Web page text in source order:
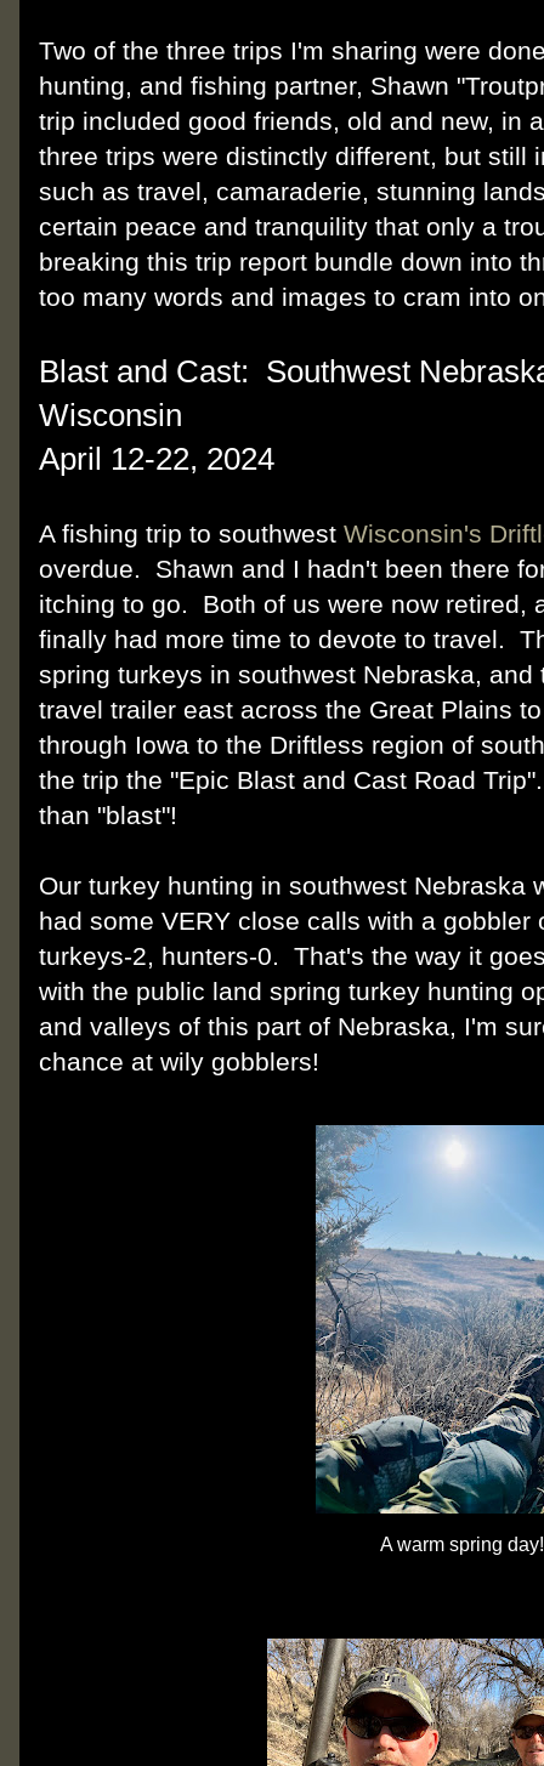
Two of the three trips I'm sharing were
hunting, and fishing partner, Shawn
trip included good friends, old and new, in
three trips were distinctly different, but still
such as travel, camaraderie, stunning
certain peace and tranquility that only a
breaking this trip report bundle down into
too many words and images to cram into
Blast and Cast: Southwest
Wisconsin
April 12-22, 2024
A fishing trip to southwest Wisconsin's
overdue. Shawn and I hadn't been there
itching to go. Both of us were now retired,
finally had more time to devote to travel.
spring turkeys in southwest Nebraska,
travel trailer east across the Great Plains
through Iowa to the Driftless region of
the trip the "Epic Blast and Cast Road
than "blast"!
Our turkey hunting in southwest Nebraska
had some VERY close calls with a gobbler
turkeys-2, hunters-0. That's the way it
with the public land spring turkey hunting
and valleys of this part of Nebraska, I'm
chance at wily gobblers!
A warm spring day!